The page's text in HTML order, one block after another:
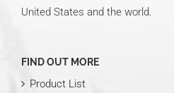
United States and the world.
FIND OUT MORE
Product List